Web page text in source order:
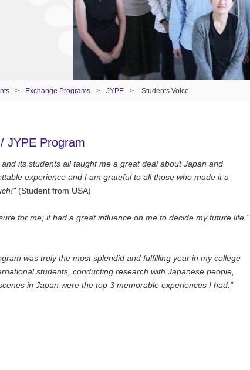
> Exchange Programs > JYPE > Students Voice
JYPE Program
its students all taught me a great deal about Japan and
experience and I am grateful to all those who made it a
(Student from USA)
for me; it had a great influence on me to decide my future life."
was truly the most splendid and fulfilling year in my college
students, conducting research with Japanese people,
in Japan were the top 3 memorable experiences I had."